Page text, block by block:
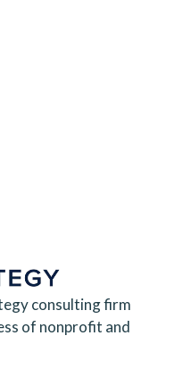
consulting firm
of nonprofit and